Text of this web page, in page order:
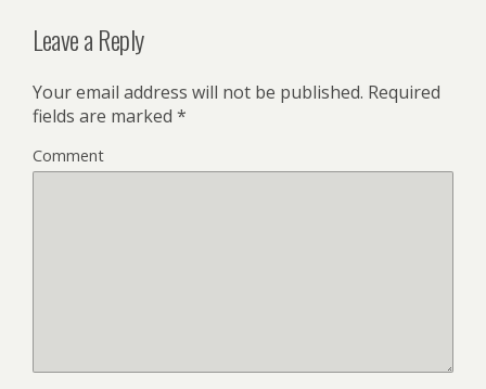
Leave a Reply
Your email address will not be published. Required
fields are marked *
Comment